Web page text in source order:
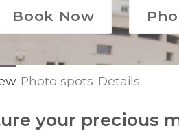
Book Now
Photo spots Details
your precious